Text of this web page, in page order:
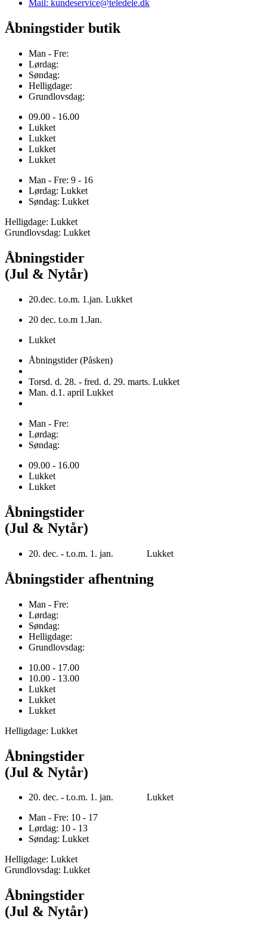
Mail: kundeservice@teledele.dk
Åbningstider butik
Man - Fre:
Lørdag:
Søndag:
Helligdage:
Grundlovsdag:
09.00 - 16.00
Lukket
Lukket
Lukket
Lukket
Man - Fre: 9 - 16
Lørdag: Lukket
Søndag: Lukket
Helligdage: Lukket
Grundlovsdag: Lukket
Åbningstider
(Jul & Nytår)
20.dec. t.o.m. 1.jan. Lukket
20 dec. t.o.m 1.Jan.
Lukket
Åbningstider (Påsken)
Torsd. d. 28. - fred. d. 29. marts. Lukket
Man. d.1. april Lukket
Man - Fre:
Lørdag:
Søndag:
09.00 - 16.00
Lukket
Lukket
Åbningstider
(Jul & Nytår)
20. dec. - t.o.m. 1. jan. Lukket
Åbningstider afhentning
Man - Fre:
Lørdag:
Søndag:
Helligdage:
Grundlovsdag:
10.00 - 17.00
10.00 - 13.00
Lukket
Lukket
Lukket
Helligdage: Lukket
Åbningstider
(Jul & Nytår)
20. dec. - t.o.m. 1. jan. Lukket
Man - Fre: 10 - 17
Lørdag: 10 - 13
Søndag: Lukket
Helligdage: Lukket
Grundlovsdag: Lukket
Åbningstider
(Jul & Nytår)